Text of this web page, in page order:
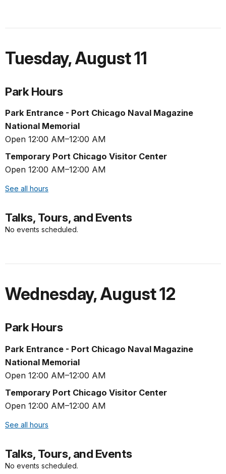
Tuesday,August 11
Park Hours
Park Entrance - Port Chicago Naval Magazine
National Memorial
Open 12:00 AM–12:00 AM
Temporary Port Chicago Visitor Center
Open 12:00 AM–12:00 AM
See all hours
Talks, Tours, and Events
No events scheduled.
Wednesday,August 12
Park Hours
Park Entrance - Port Chicago Naval Magazine
National Memorial
Open 12:00 AM–12:00 AM
Temporary Port Chicago Visitor Center
Open 12:00 AM–12:00 AM
See all hours
Talks, Tours, and Events
No events scheduled.